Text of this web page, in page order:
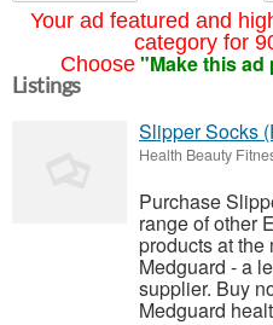
Your ad featured and
category for
Choose "Make this ad
Listings
Slipper Socks
Health Beauty
Purchase
range of other
products at the
Medguard - a
supplier. Buy
Medguard